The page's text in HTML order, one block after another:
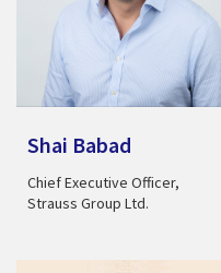
Shai Babad
Chief Executive Officer,
Strauss Group Ltd.